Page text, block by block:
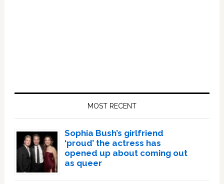
MOST RECENT
Sophia Bush’s girlfriend
‘proud’ the actress has
opened up about coming out
as queer